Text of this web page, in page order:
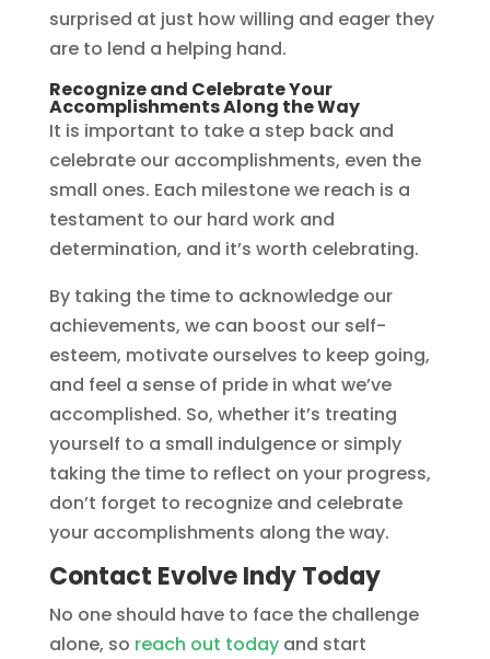
surprised at just how willing and eager they
are to lend a helping hand.
Recognize and Celebrate Your
Accomplishments Along the Way
It is important to take a step back and
celebrate our accomplishments, even the
small ones. Each milestone we reach is a
testament to our hard work and
determination, and it’s worth celebrating.
By taking the time to acknowledge our
achievements, we can boost our self-
esteem, motivate ourselves to keep going,
and feel a sense of pride in what we’ve
accomplished. So, whether it’s treating
yourself to a small indulgence or simply
taking the time to reflect on your progress,
don’t forget to recognize and celebrate
your accomplishments along the way.
Contact Evolve Indy Today
No one should have to face the challenge
alone, so reach out todayand start